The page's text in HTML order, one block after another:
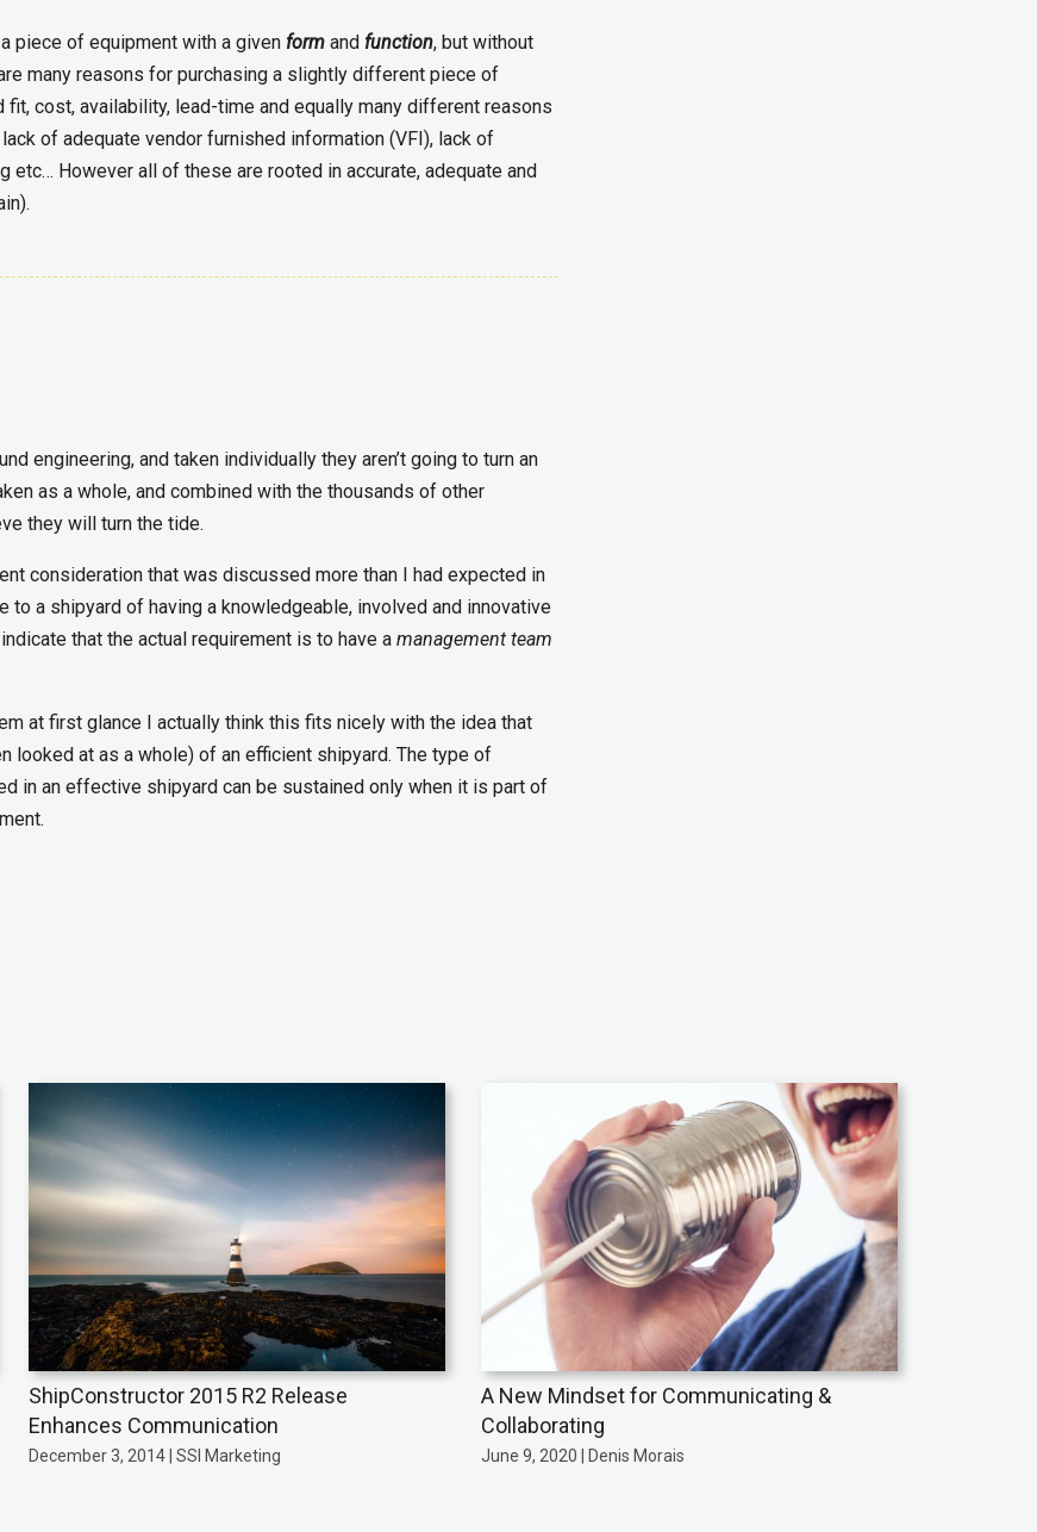
piece of equipment with a given form and function, but without
many reasons for purchasing a slightly different piece of
cost, availability, lead-time and equally many different reasons
of adequate vendor furnished information (VFI), lack of
etc… However all of these are rooted in accurate, adequate and
engineering, and taken individually they aren’t going to turn an
as a whole, and combined with the thousands of other
they will turn the tide.
consideration that was discussed more than I had expected in
a shipyard of having a knowledgeable, involved and innovative
that the actual requirement is to have a management team
at first glance I actually think this fits nicely with the idea that
looked at as a whole) of an efficient shipyard. The type of
in an effective shipyard can be sustained only when it is part of
ShipConstructor 2015 R2 Release
Enhances Communication
December 3, 2014 | SSI Marketing
A New Mindset for Communicating &
Collaborating
June 9, 2020 | Denis Morais